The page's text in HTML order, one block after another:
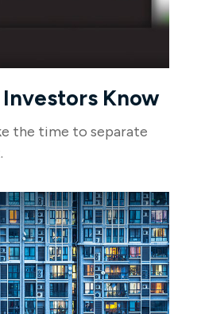
Know
the time to separate